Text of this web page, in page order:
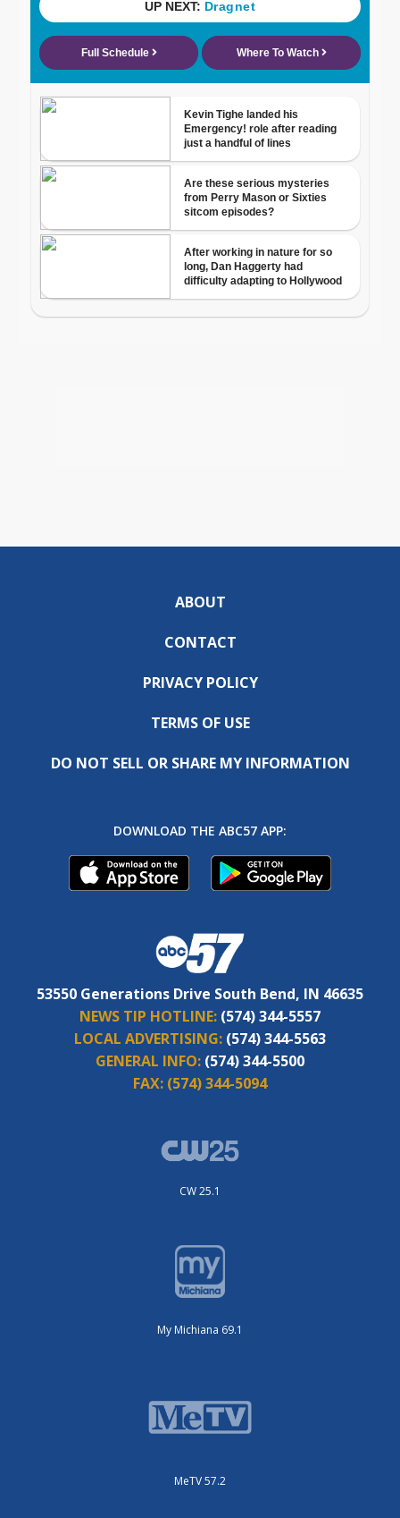
ABOUT
CONTACT
PRIVACY POLICY
TERMS OF USE
DO NOT SELL OR SHARE MY INFORMATION
DOWNLOAD THE ABC57 APP:
53550 Generations Drive South Bend, IN 46635
NEWS TIP HOTLINE: (574) 344-5557
LOCAL ADVERTISING: (574) 344-5563
GENERAL INFO: (574) 344-5500
FAX: (574) 344-5094
CW 25.1
My Michiana 69.1
MeTV 57.2